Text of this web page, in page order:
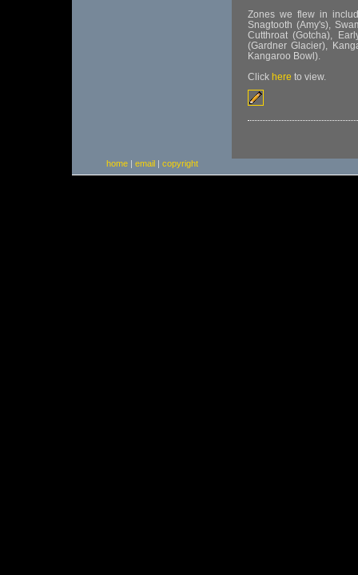
Zones we flew in
Snagtooth (Amy's),
Cutthroat (Gotcha),
(Gardner Glacier),
Kangaroo Bowl).
Click here to view.
home| email| copyright